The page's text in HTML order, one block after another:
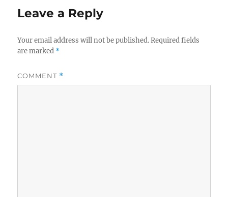
Leave a Reply
Your email address will not be published. Required fields
are marked *
COMMENT *